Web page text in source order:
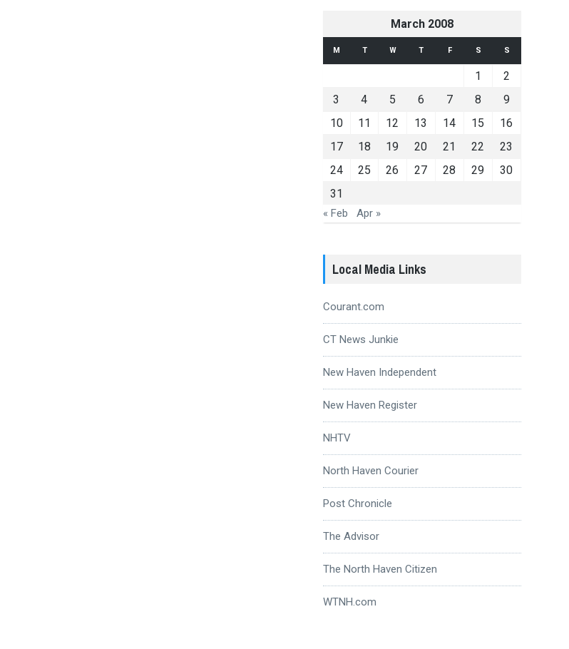
March 2008
M T W T F S S
1
2
3
4 5 6 7 8
9
10
11 12 13 14 15
16
17
18 19 20 21 22
23
24
25 26 27 28 29
30
31
« Feb Apr »
Local Media Links
Courant.com
CT News Junkie
New Haven Independent
New Haven Register
NHTV
North Haven Courier
Post Chronicle
The Advisor
The North Haven Citizen
WTNH.com